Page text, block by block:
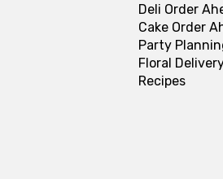
Deli Order
Cake Order
Party
Floral
Recipes